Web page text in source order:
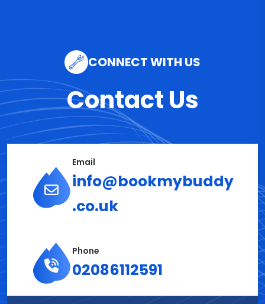
CONNECT WITH US
Contact Us
Email
info@bookmybuddy
.co.uk
Phone
02086112591